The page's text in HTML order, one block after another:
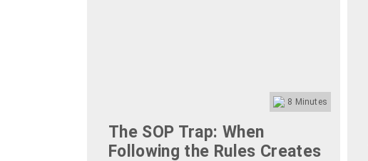
8 Minutes
The SOP Trap: When
Following the Rules Creates